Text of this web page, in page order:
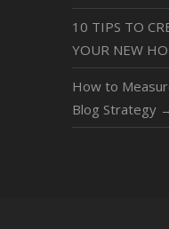
10 TIPS TO
YOUR NEW
How to
Blog Strategy